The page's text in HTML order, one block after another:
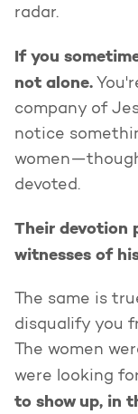
radar.
If you
not alone.
company of
notice
devoted.
Their devotion
witnesses of
The same is
disqualify you
The women
were looking
to show up, in